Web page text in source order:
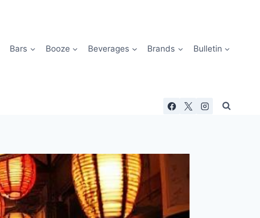
Bars Booze Beverages Brands Bulletin